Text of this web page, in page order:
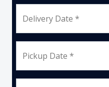
Delivery Date *
Pickup Date *